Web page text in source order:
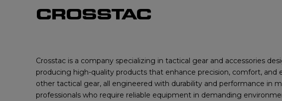
CROSSTAC
Crosstac is a company specializing in tactical gear and accessories
producing high-quality products that enhance precision, comfort, and
other tactical gear, all engineered with durability and performance in
professionals who require reliable equipment in demanding